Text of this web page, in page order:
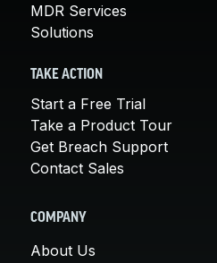
MDR Services
Solutions
TAKE ACTION
Start a Free Trial
Take a Product Tour
Get Breach Support
Contact Sales
COMPANY
About Us